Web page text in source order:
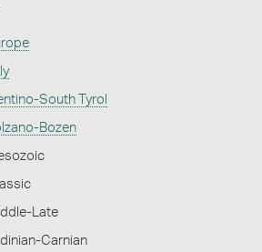
South Tyrol
Bozen
Late
Carnian